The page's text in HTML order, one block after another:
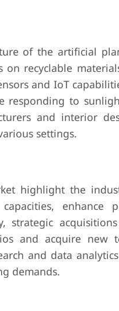
of the artificial
recyclable
and IoT
to
and interior
settings.
highlight the
enhance
strategic
and acquire new
and data
demands.